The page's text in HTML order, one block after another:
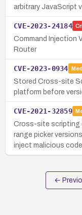
arbitrary JavaScript
CVE-2023-24184
Command Injection
Router
CVE-2023-0934
Stored Cross-site
platform before
CVE-2021-32859
Cross-site scripting
range picker
inject malicious
←